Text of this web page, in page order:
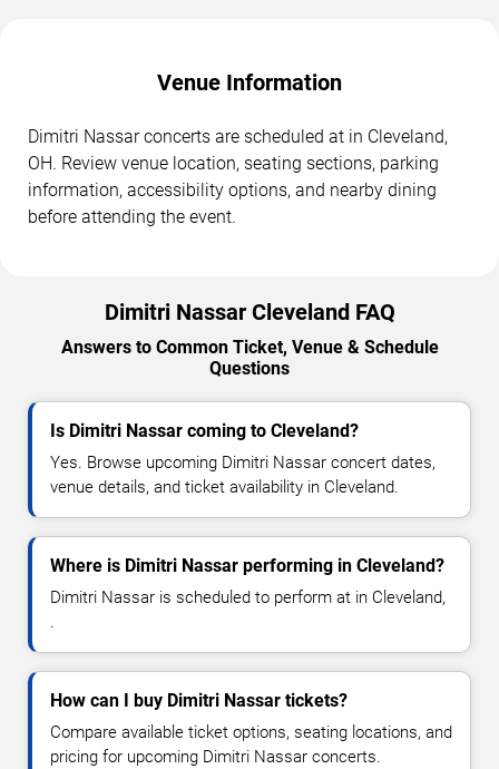
Venue Information
Dimitri Nassar concerts are scheduled at in Cleveland,
OH. Review venue location, seating sections, parking
information, accessibility options, and nearby dining
before attending the event.
Dimitri Nassar Cleveland FAQ
Answers to Common Ticket, Venue & Schedule
Questions
Is Dimitri Nassar coming to Cleveland?
Yes. Browse upcoming Dimitri Nassar concert dates,
venue details, and ticket availability in Cleveland.
Where is Dimitri Nassar performing in Cleveland?
Dimitri Nassar is scheduled to perform at in Cleveland,
.
How can I buy Dimitri Nassar tickets?
Compare available ticket options, seating locations, and
pricing for upcoming Dimitri Nassar concerts.